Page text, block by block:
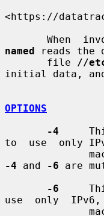
<https://
named reads the
       file
//
initial data,
OPTIONS
-4
to  use  only
-4 and -6 are
-6
use  only